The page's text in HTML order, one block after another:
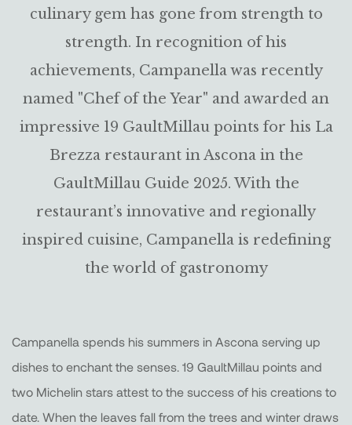
culinary gem has gone from strength to
strength. In recognition of his
achievements, Campanella was recently
named "Chef of the Year" and awarded an
impressive 19 GaultMillau points for his La
Brezza restaurant in Ascona in the
GaultMillau Guide 2025. With the
restaurant’s innovative and regionally
inspired cuisine, Campanella is redefining
the world of gastronomy
Campanella spends his summers in Ascona serving up
dishes to enchant the senses. 19 GaultMillau points and
two Michelin stars attest to the success of his creations to
date. When the leaves fall from the trees and winter draws